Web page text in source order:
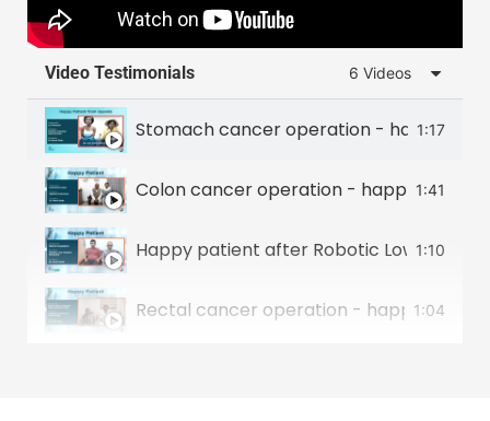
Video Testimonials 6 Videos
Stomach cancer operation - happy
1:17
Colon cancer operation - happy patient
1:41
Happy patient after Robotic Low1:10
Rectal cancer operation - happy1:04